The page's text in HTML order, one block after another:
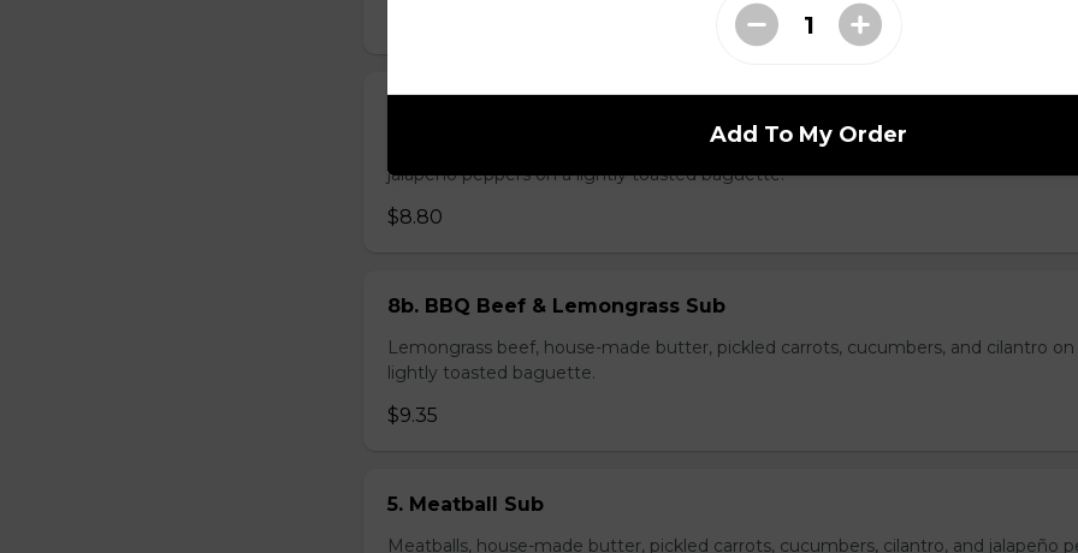
Bacon roll, sausage, pate, house-made butter, pickled carrots, cucumbers,
jalapeño peppers on a lightly toasted baguette.
$8.80
8b. BBQ Beef & Lemongrass Sub
Lemongrass beef, house-made butter, pickled carrots, cucumbers, and cilantro on
lightly toasted baguette.
$9.35
5. Meatball Sub
Meatballs, house-made butter, pickled carrots, cucumbers, cilantro, and jalapeño
Add To My Order